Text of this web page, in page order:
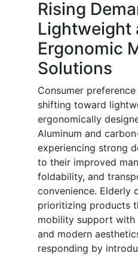
Rising
Lightweight
Ergonomic
Solutions
Consumer
shifting toward
ergonomically
Aluminum and
experiencing strong
to their improved
foldability, and
convenience. Elderly
prioritizing products
mobility support
and modern
responding by